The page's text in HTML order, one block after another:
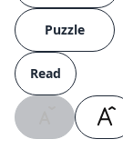
Puzzle
Read